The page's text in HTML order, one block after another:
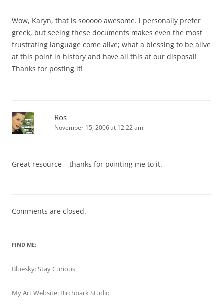
Wow, Karyn, that is sooooo awesome. i personally prefer
greek, but seeing these documents makes even the most
frustrating language come alive; what a blessing to be alive
at this point in history and have all this at our disposal!
Thanks for posting it!
Ros
November 15, 2006 at 12:22 am
Great resource – thanks for pointing me to it.
Comments are closed.
FIND ME:
Bluesky: Stay Curious
My Art Website: Birchbark Studio